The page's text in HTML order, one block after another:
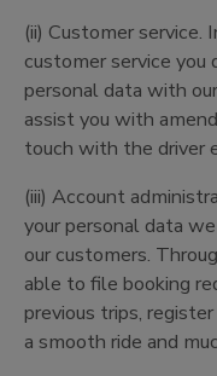
(ii) Customer
customer service you
personal data with
assist you with
touch with the driver
(iii) Account
your personal data
our customers.
able to file booking
previous trips,
a smooth ride and